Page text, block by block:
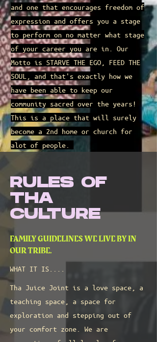
and one that encourages freedom of
expression and offers you a stage
to perform on no matter what stage
of your career you are in. Our
Motto is STARVE THE EGO, FEED THE
SOUL, and that's exactly how we
have been able to keep our
community sacred over the years!
This is a place that will surely
become a 2nd home or church for
alot of people.
RULES OF
THA
CULTURE
FAMILY GUIDELINES WE LIVE BY IN
OUR TRIBE.
WHAT IT IS....
Tha Juice Joint is a love space, a
teaching space, a space for
exploration and stepping out of
your comfort zone. We are